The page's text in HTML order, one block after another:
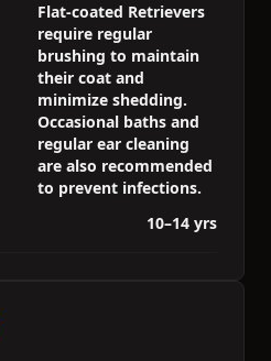
Flat-coated Retrievers
require regular
brushing to maintain
their coat and
minimize shedding.
Occasional baths and
regular ear cleaning
are also recommended
to prevent infections.
10–14 yrs